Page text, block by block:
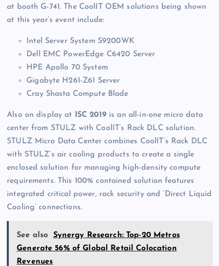
at booth G-741. The CoolIT OEM solutions being shown
at this year’s event include:
Intel Server System S9200WK
Dell EMC PowerEdge C6420 Server
HPE Apollo 70 System
Gigabyte H261-Z61 Server
Cray Shasta Compute Blade
Also on display at ISC 2019is an all-in-one micro data
center from STULZ with CoolIT’s Rack DLC solution.
STULZ Micro Data Center combines CoolIT’s Rack DLC
with STULZ’s air cooling products to create a single
enclosed solution for managing high-density compute
requirements. This 100% contained solution features
integrated critical power, rack security and ‘Direct Liquid
Cooling’ connections.
See also
Synergy Research: Top-20 Metros
Generate 56% of Global Retail Colocation
Revenues